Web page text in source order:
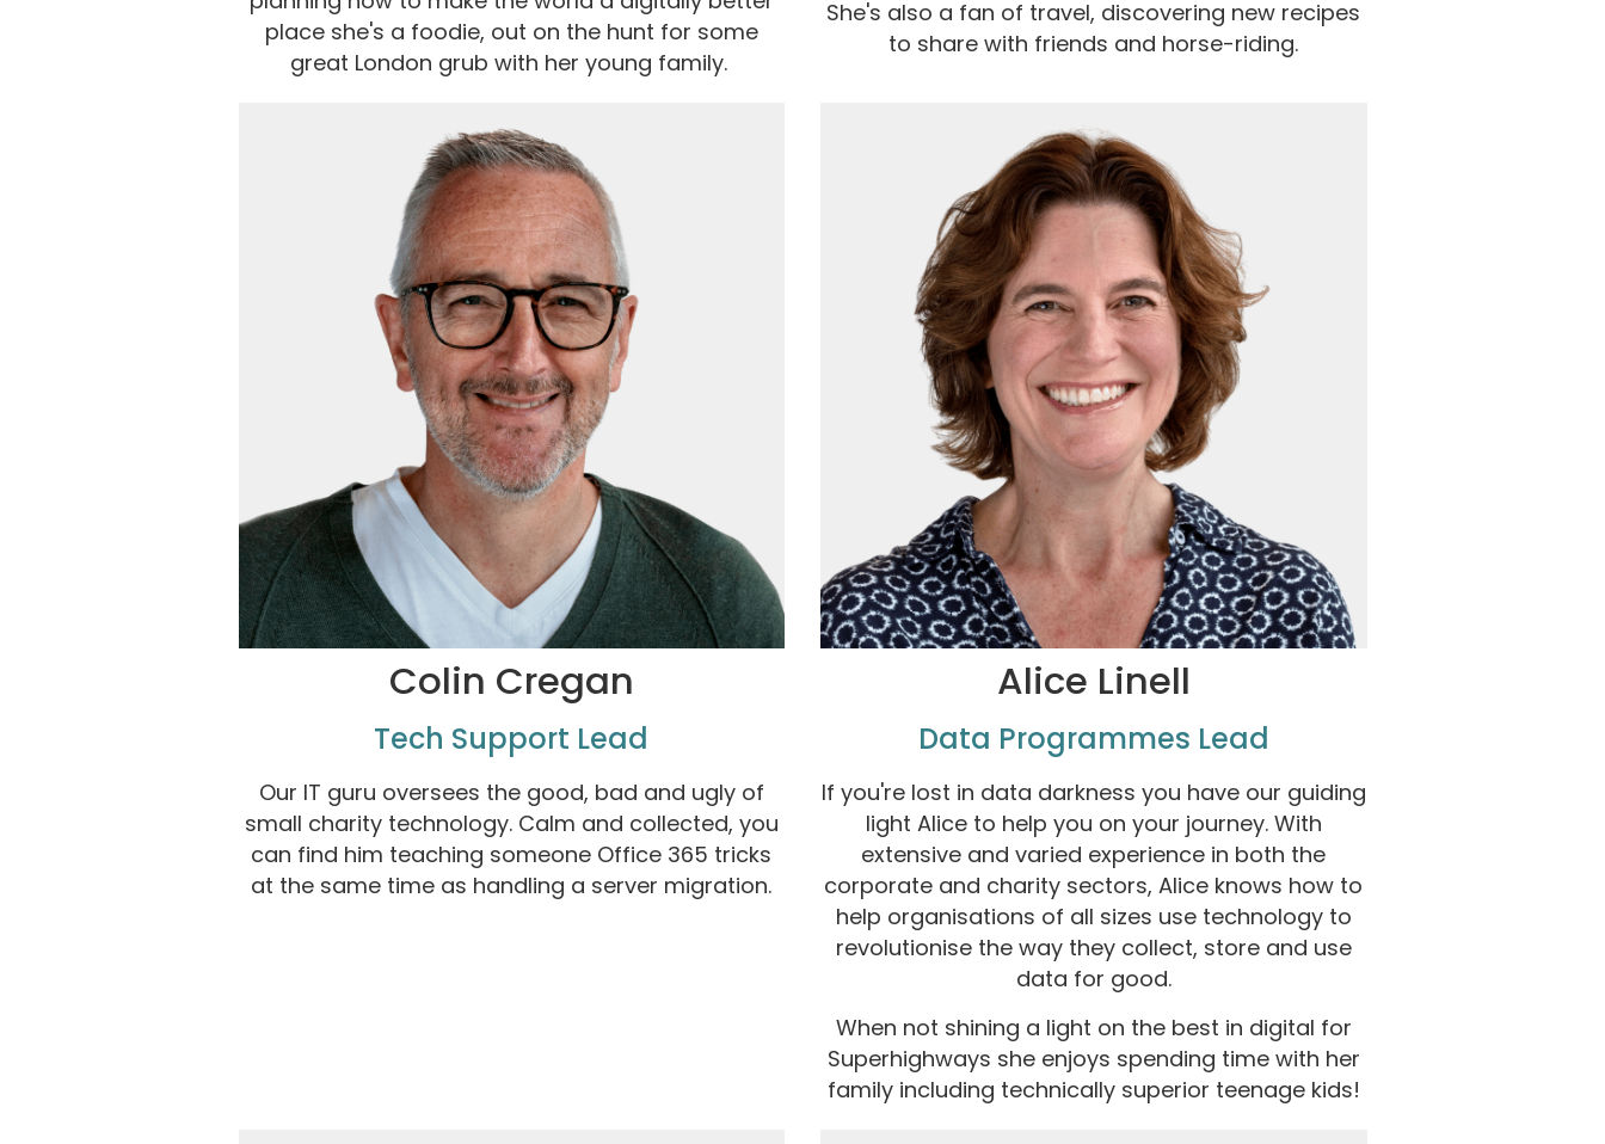
place she's a foodie, out on the hunt for some
great London grub with her young family.
She's also a fan of travel, discovering new recipes
to share with friends and horse-riding.
Colin Cregan
Tech Support Lead
Our IT guru oversees the good, bad and ugly of
small charity technology. Calm and collected, you
can find him teaching someone Office 365 tricks
at the same time as handling a server migration.
Alice Linell
Data Programmes Lead
If you're lost in data darkness you have our guiding
light Alice to help you on your journey. With
extensive and varied experience in both the
corporate and charity sectors, Alice knows how to
help organisations of all sizes use technology to
revolutionise the way they collect, store and use
data for good.
When not shining a light on the best in digital for
Superhighways she enjoys spending time with her
family including technically superior teenage kids!